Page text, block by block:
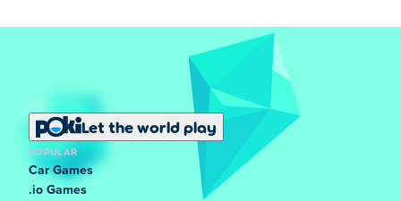
Let the world play
POPULAR
Car Games
.io Games